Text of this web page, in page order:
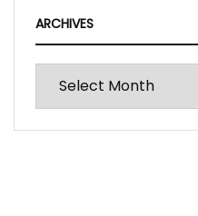
ARCHIVES